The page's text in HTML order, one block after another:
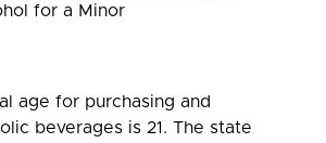
for a Minor
age for purchasing and
beverages is 21. The state